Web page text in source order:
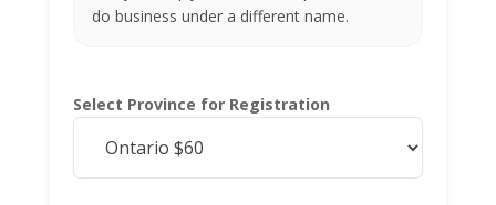
do business under a different name.
Select Province for Registration